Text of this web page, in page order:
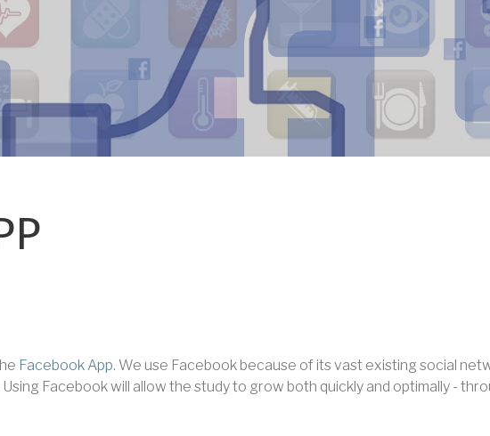
Facebook App. We use Facebook because of its vast existing social
Facebook will allow the study to grow both quickly and optimally -